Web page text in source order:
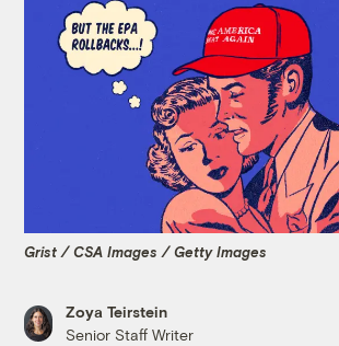
Grist / CSA Images / Getty Images
Zoya Teirstein
Senior Staff Writer